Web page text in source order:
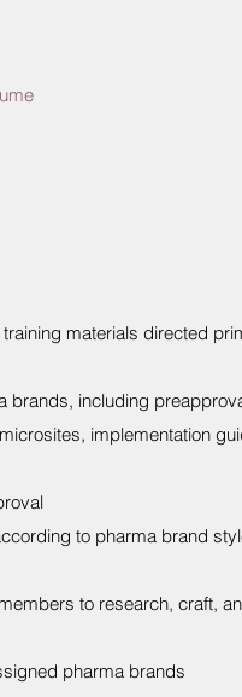
materials directed
including
implementation
to pharma brand
to research, craft,
pharma brands